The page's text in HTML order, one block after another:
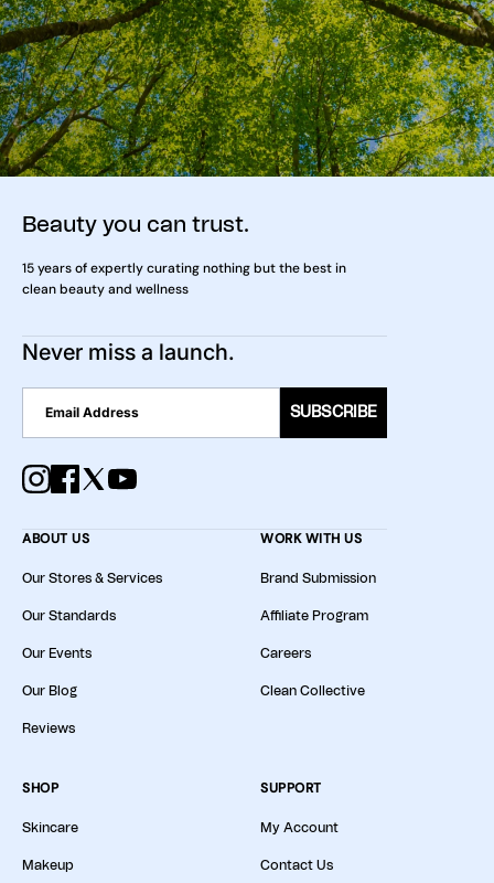
Beauty you can trust.
15 years of expertly curating nothing but the best in
clean beauty and wellness
Never miss a launch.
SUBSCRIBE
ABOUT US
Our Stores & Services
Our Standards
Our Events
Our Blog
Reviews
WORK WITH US
Brand Submission
Affiliate Program
Careers
Clean Collective
SHOP
Skincare
Makeup
SUPPORT
My Account
Contact Us